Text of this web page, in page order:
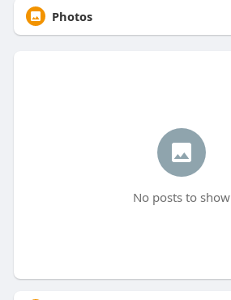
Photos
No posts to show